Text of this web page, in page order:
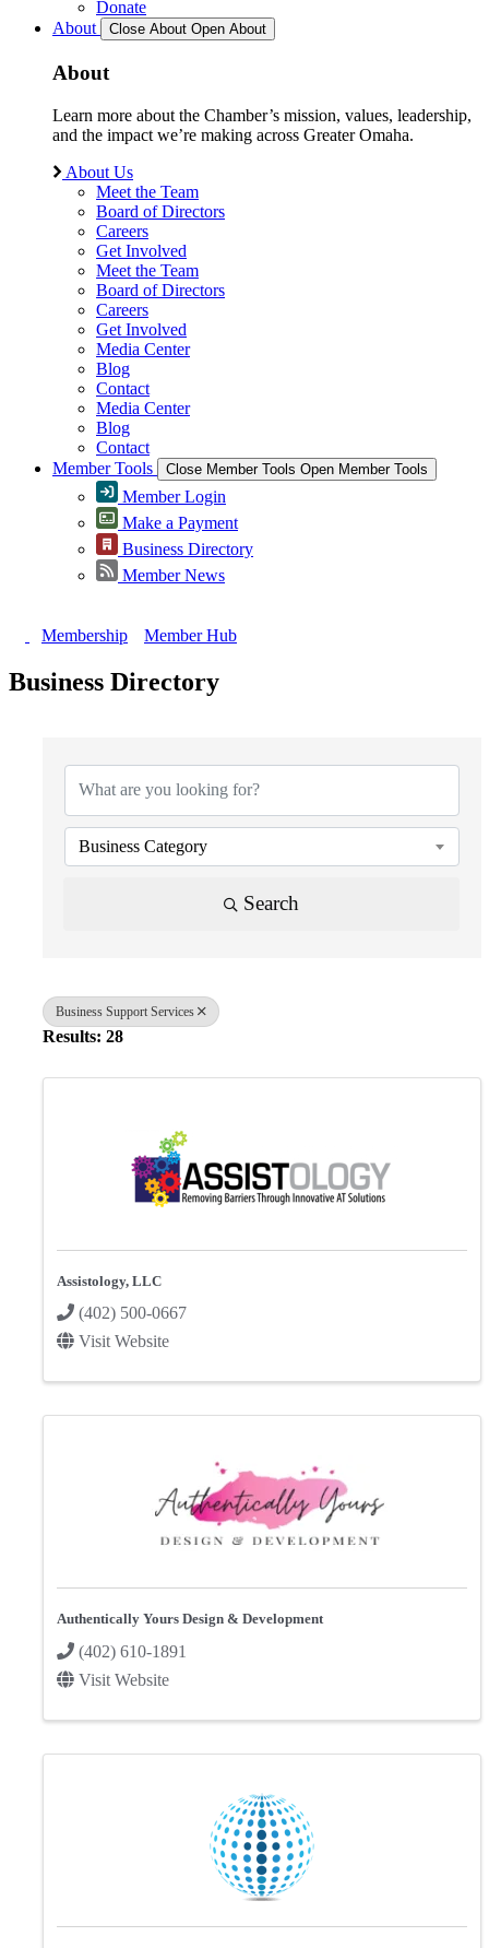
Donate
About
Close About Open About
About
Learn more about the Chamber’s mission, values, leadership,
and the impact we’re making across Greater Omaha.
About Us
Meet the Team
Board of Directors
Careers
Get Involved
Meet the Team
Board of Directors
Careers
Get Involved
Media Center
Blog
Contact
Media Center
Blog
Contact
Member Tools
Close Member Tools Open Member Tools
Member Login
Make a Payment
Business Directory
Member News
Membership Member Hub
Business Directory
Business Category
Search
Business Support Services
Results: 28
Assistology, LLC
(402) 500-0667
Visit Website
Authentically Yours Design & Development
(402) 610-1891
Visit Website